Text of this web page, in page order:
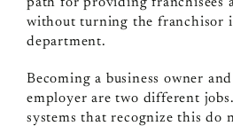
without turning the franchisor
department.
Becoming a business owner
employer are two different
systems that recognize this do